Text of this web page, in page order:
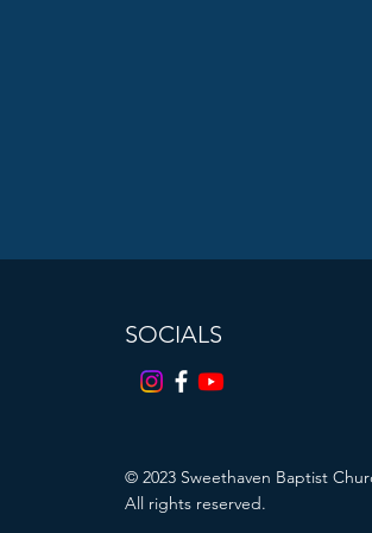
SOCIALS
© 2023 Sweethaven Baptist
All rights reserved.